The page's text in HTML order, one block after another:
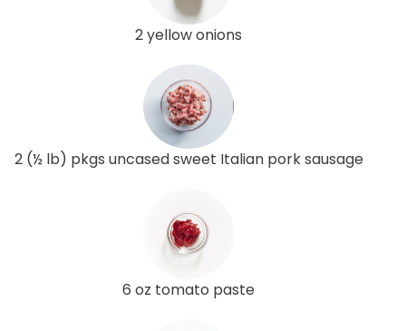
2 yellow onions
2 (½ lb) pkgs uncased sweet Italian pork sausage
6 oz tomato paste